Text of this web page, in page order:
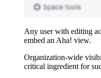
Any user with editing
embed an Aha! view.
Organization-wide
critical ingredient for